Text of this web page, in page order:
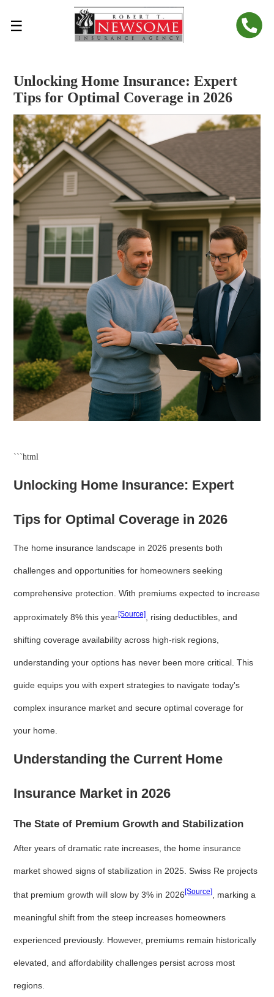
☰
Unlocking Home Insurance: Expert
Tips for Optimal Coverage in 2026
```html
Unlocking Home Insurance: Expert
Tips for Optimal Coverage in 2026
The home insurance landscape in 2026 presents both
challenges and opportunities for homeowners seeking
comprehensive protection. With premiums expected to increase
approximately 8% this year[Source] , rising deductibles, and
shifting coverage availability across high-risk regions,
understanding your options has never been more critical. This
guide equips you with expert strategies to navigate today's
complex insurance market and secure optimal coverage for
your home.
Understanding the Current Home
Insurance Market in 2026
The State of Premium Growth and Stabilization
After years of dramatic rate increases, the home insurance
market showed signs of stabilization in 2025. Swiss Re projects
that premium growth will slow by 3% in 2026[Source] , marking a
meaningful shift from the steep increases homeowners
experienced previously. However, premiums remain historically
elevated, and affordability challenges persist across most
regions.